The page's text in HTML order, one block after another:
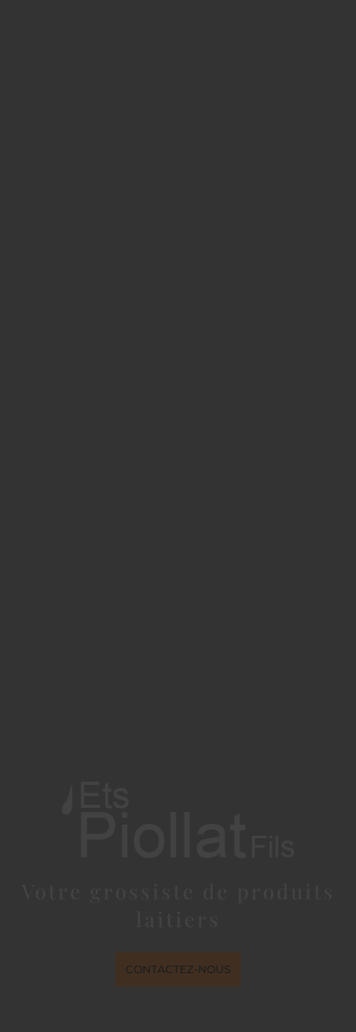
CONTACTEZ-NOUS